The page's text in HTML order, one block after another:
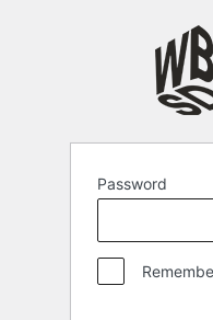
Password